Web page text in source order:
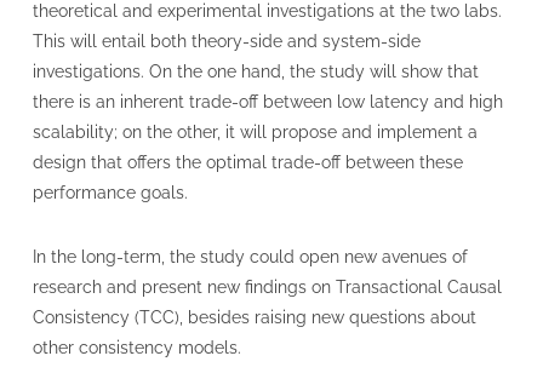
theoretical and experimental investigations at the two labs.
This will entail both theory-side and system-side
investigations. On the one hand, the study will show that
there is an inherent trade-off between low latency and high
scalability; on the other, it will propose and implement a
design that offers the optimal trade-off between these
performance goals.
In the long-term, the study could open new avenues of
research and present new findings on Transactional Causal
Consistency (TCC), besides raising new questions about
other consistency models.